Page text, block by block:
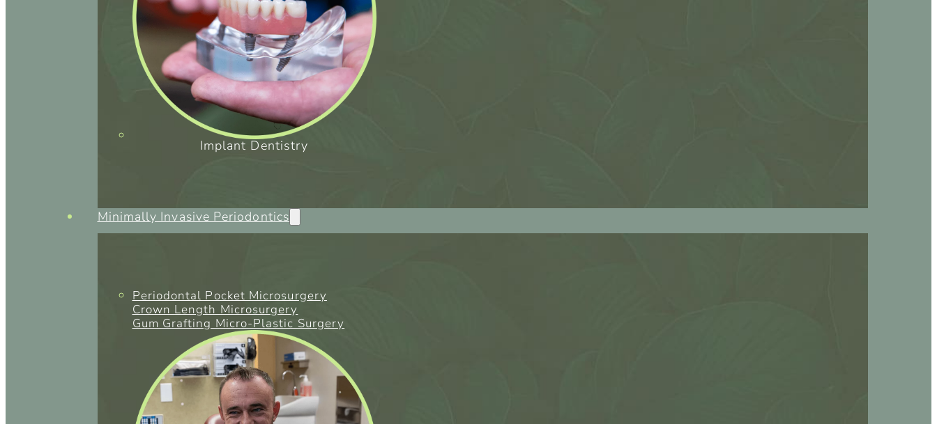
Implant Dentistry
Minimally Invasive Periodontics
Periodontal Pocket Microsurgery
Crown Length Microsurgery
Gum Grafting Micro-Plastic Surgery